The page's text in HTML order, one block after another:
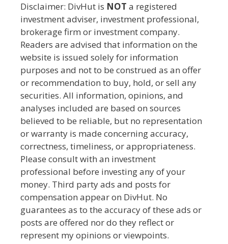
Disclaimer: DivHut is NOT a registered
investment adviser, investment professional,
brokerage firm or investment company.
Readers are advised that information on the
website is issued solely for information
purposes and not to be construed as an offer
or recommendation to buy, hold, or sell any
securities. All information, opinions, and
analyses included are based on sources
believed to be reliable, but no representation
or warranty is made concerning accuracy,
correctness, timeliness, or appropriateness.
Please consult with an investment
professional before investing any of your
money. Third party ads and posts for
compensation appear on DivHut. No
guarantees as to the accuracy of these ads or
posts are offered nor do they reflect or
represent my opinions or viewpoints.